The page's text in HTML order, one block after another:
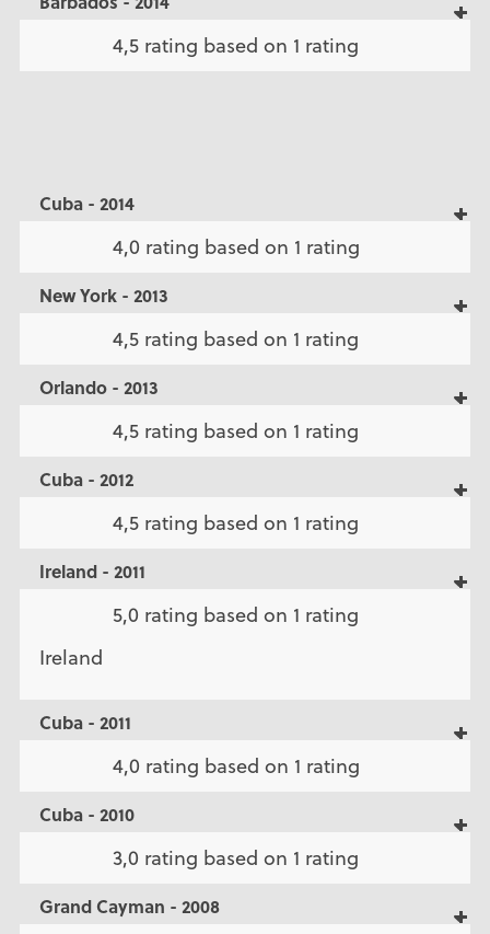
4,5 rating based on 1 rating
Cuba - 2014
4,0 rating based on 1 rating
New York - 2013
4,5 rating based on 1 rating
Orlando - 2013
4,5 rating based on 1 rating
Cuba - 2012
4,5 rating based on 1 rating
Ireland - 2011
5,0 rating based on 1 rating
Ireland
Cuba - 2011
4,0 rating based on 1 rating
Cuba - 2010
3,0 rating based on 1 rating
Grand Cayman - 2008